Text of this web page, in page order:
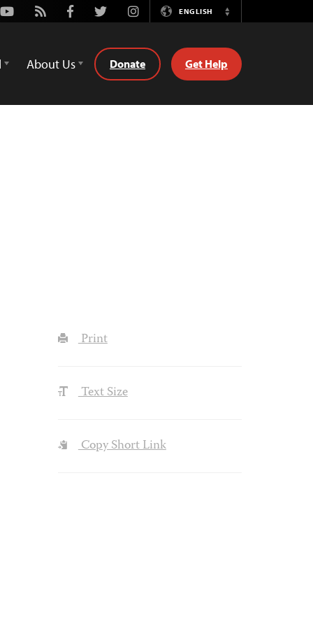
Youtube
Rss FacebookTwitterInstagramENGLISH
Switch
About Us Donate Get Help
Print
Text Size
Copy Short Link